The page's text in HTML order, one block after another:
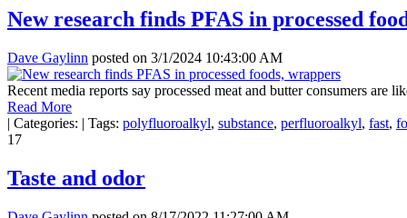
New research finds PFAS in processed
Dave Gaylinn posted on 3/1/2024 10:43:00 AM
Recent media reports say processed meat and butter consumers
Read More
| Categories: | Tags: polyfluoroalkyl, substance, perfluoroalkyl, fast,
17
Taste and odor